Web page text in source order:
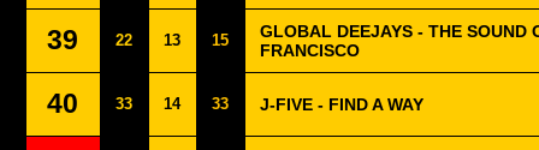
39 22 13 15
GLOBAL DEEJAYS - THE SOUND
FRANCISCO
40 33 14 33 J-FIVE - FIND A WAY